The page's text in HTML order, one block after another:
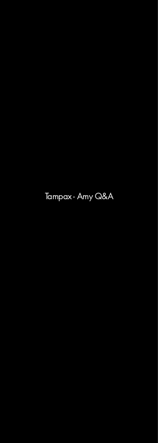
Tampax - Amy Q&A